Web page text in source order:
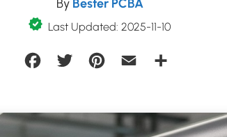
By Bester PCBA
Last Updated: 2025-11-10
FacebookTwitter Pinterest Email